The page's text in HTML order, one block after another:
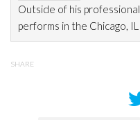
Outside of his
performs in the Chicago,
SHARE